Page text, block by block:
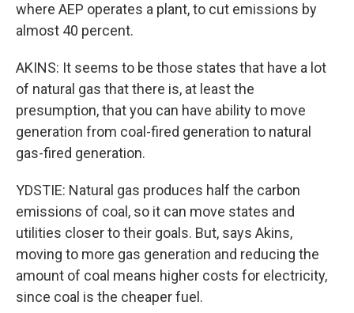
where AEP operates a plant, to cut emissions by
almost 40 percent.
AKINS: It seems to be those states that have a lot
of natural gas that there is, at least the
presumption, that you can have ability to move
generation from coal-fired generation to natural
gas-fired generation.
YDSTIE: Natural gas produces half the carbon
emissions of coal, so it can move states and
utilities closer to their goals. But, says Akins,
moving to more gas generation and reducing the
amount of coal means higher costs for electricity,
since coal is the cheaper fuel.